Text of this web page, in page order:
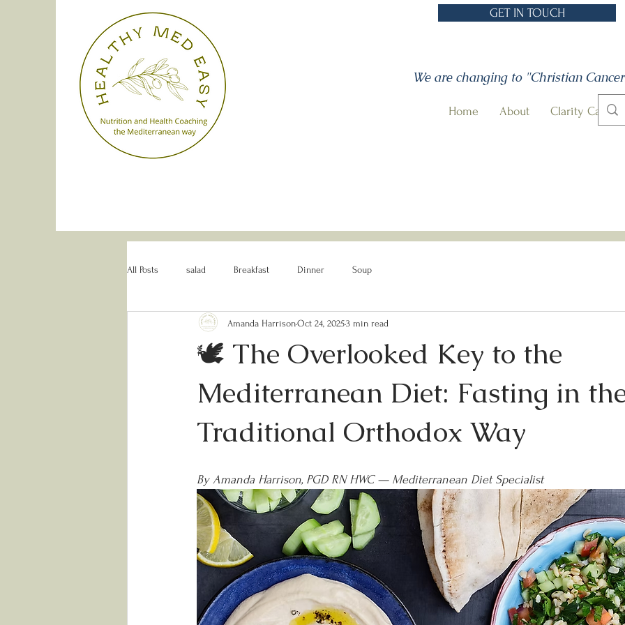
GET IN TOUCH
We are changing to "Christian
Home About Clarity Call
All Posts salad Breakfast Dinner Soup
🕊️ The Overlooked Key to the
Mediterranean Diet: Fasting in
Traditional Orthodox Way
Amanda HarrisonOct 24, 20253 min read
By Amanda Harrison, PGD RN HWC — Mediterranean Diet Specialist